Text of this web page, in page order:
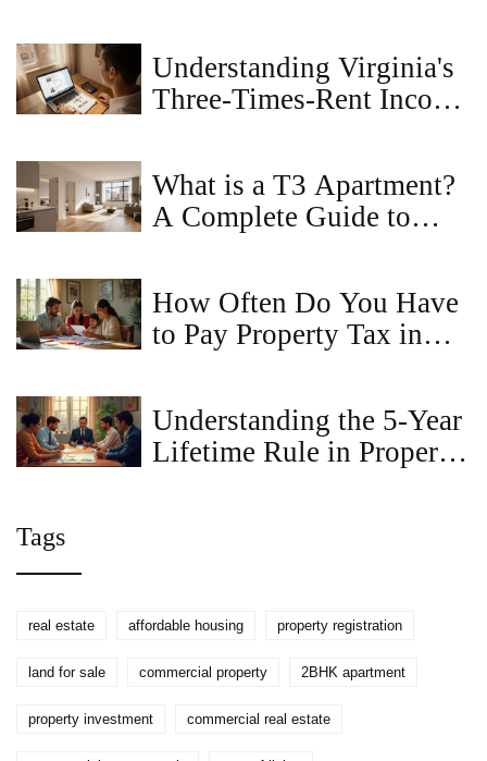
Understanding Virginia's
Three‑Times‑Rent Income
What is a T3 Apartment?
A Complete Guide to
How Often Do You Have
to Pay Property Tax in
Understanding the 5-Year
Lifetime Rule in Property
Tags
real estate affordable housing property registration
land for sale commercial property 2BHK apartment
property investment commercial real estate